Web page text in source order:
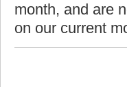
month, and are
on our current